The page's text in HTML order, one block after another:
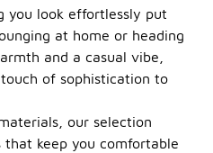
you look effortlessly put
at home or heading
and a casual vibe,
of sophistication to
our selection
keep you comfortable